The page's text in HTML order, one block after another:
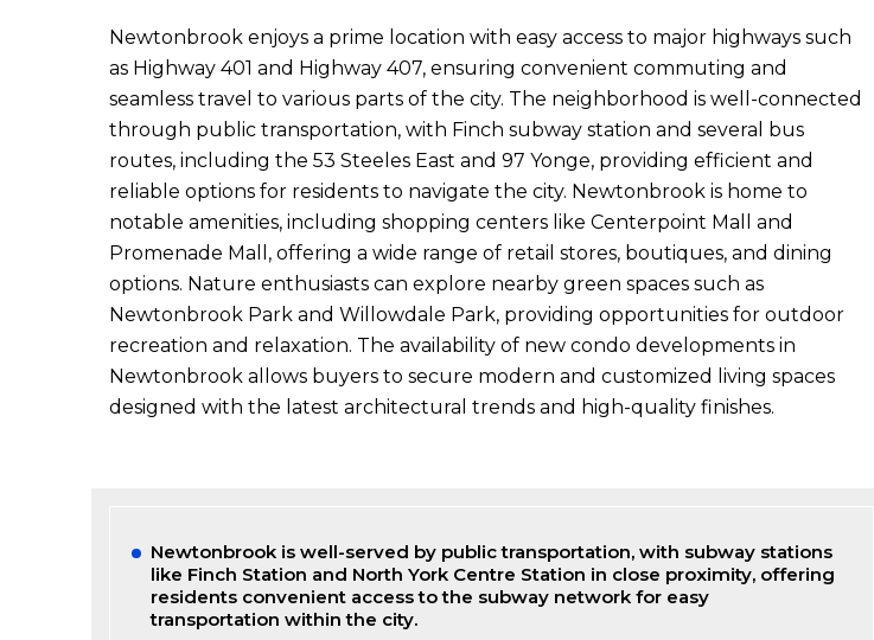
Newtonbrook enjoys a prime location with easy access to major highways such
as Highway 401 and Highway 407, ensuring convenient commuting and
seamless travel to various parts of the city. The neighborhood is well-connected
through public transportation, with Finch subway station and several bus
routes, including the 53 Steeles East and 97 Yonge, providing efficient and
reliable options for residents to navigate the city. Newtonbrook is home to
notable amenities, including shopping centers like Centerpoint Mall and
Promenade Mall, offering a wide range of retail stores, boutiques, and dining
options. Nature enthusiasts can explore nearby green spaces such as
Newtonbrook Park and Willowdale Park, providing opportunities for outdoor
recreation and relaxation. The availability of new condo developments in
Newtonbrook allows buyers to secure modern and customized living spaces
designed with the latest architectural trends and high-quality finishes.
Newtonbrook is well-served by public transportation, with subway stations
like Finch Station and North York Centre Station in close proximity, offering
residents convenient access to the subway network for easy
transportation within the city.